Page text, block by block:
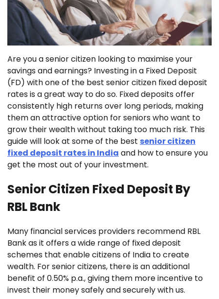
Are you a senior citizen looking to maximise your
savings and earnings? Investing in a Fixed Deposit
(FD) with one of the best senior citizen fixed deposit
rates is a great way to do so. Fixed deposits offer
consistently high returns over long periods, making
them an attractive option for seniors who want to
grow their wealth without taking too much risk. This
guide will look at some of the best senior citizen
fixed deposit rates in India and how to ensure you
get the most out of your investment.
Senior Citizen Fixed Deposit By
RBL Bank
Many financial services providers recommend RBL
Bank as it offers a wide range of fixed deposit
schemes that enable citizens of India to create
wealth. For senior citizens, there is an additional
benefit of 0.50% p.a., giving them more incentive to
invest their money safely and securely with us.